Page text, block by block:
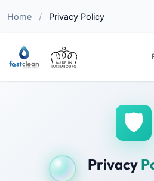
Home / Privacy Policy
Privacy